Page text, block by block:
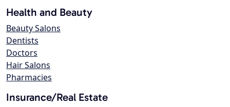
Health and Beauty
Beauty Salons
Dentists
Doctors
Hair Salons
Pharmacies
Insurance/Real Estate